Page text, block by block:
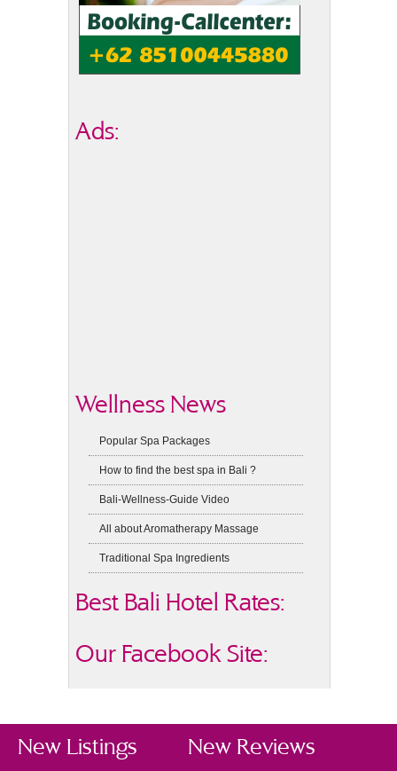
Ads:
Wellness News
Popular Spa Packages
How to find the best spa in Bali ?
Bali-Wellness-Guide Video
All about Aromatherapy Massage
Traditional Spa Ingredients
Best Bali Hotel Rates:
Our Facebook Site:
New Listings New Reviews